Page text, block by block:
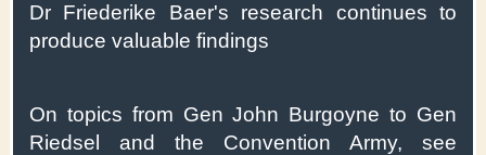
Dr Friederike Baer's research continues to
produce valuable findings
On topics from Gen John Burgoyne to Gen
Riedsel and the Convention Army, see